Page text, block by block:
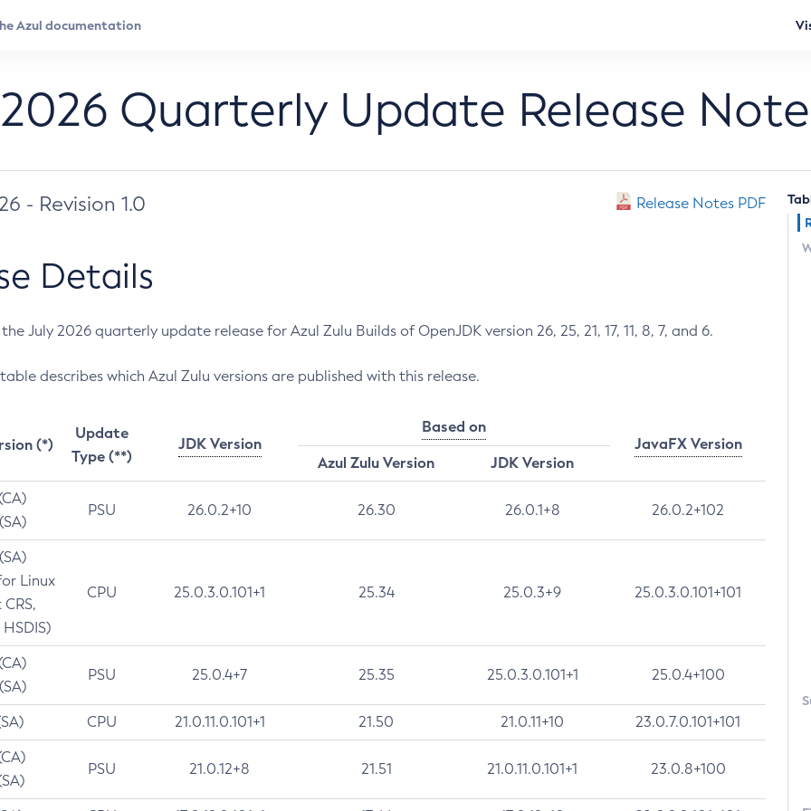
Quarterly Update Release
- Revision 1.0 Release Notes PDF
Details
July 2026 quarterly update release for Azul Zulu Builds of OpenJDK version 26, 25, 21, 17, 11, 8, 7, and 6.
describes which Azul Zulu versions are published with this release.
(*)
Update
Type (**)
JDK Version
Based on
JavaFX Version
Azul Zulu Version
JDK Version
PSU 26.0.2+10 26.30 26.0.1+8 26.0.2+102
Linux
CPU 25.0.3.0.101+1 25.34 25.0.3+9 25.0.3.0.101+101
PSU 25.0.4+7 25.35 25.0.3.0.101+1 25.0.4+100
CPU 21.0.11.0.101+1 21.50 21.0.11+10 23.0.7.0.101+101
PSU 21.0.12+8 21.51 21.0.11.0.101+1 23.0.8+100